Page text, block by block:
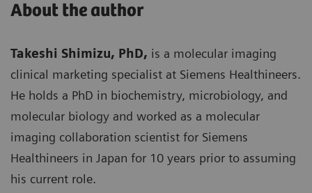
About the author
Takeshi Shimizu, PhD, is a molecular imaging
clinical marketing specialist at Siemens Healthineers.
He holds a PhD in biochemistry, microbiology, and
molecular biology and worked as a molecular
imaging collaboration scientist for Siemens
Healthineers in Japan for 10 years prior to assuming
his current role.